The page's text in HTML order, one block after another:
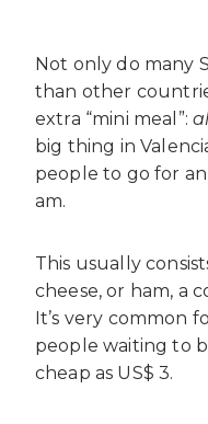
Not only do many
than other
extra “mini meal”:
big thing in
people to go for
am.
This usually
cheese, or ham, a
It’s very common
people waiting to
cheap as US$ 3.